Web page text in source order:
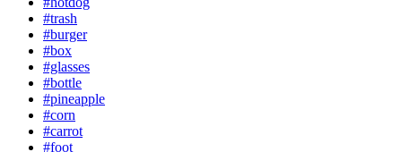
#trash
#burger
#box
#glasses
#bottle
#pineapple
#corn
#carrot
#foot